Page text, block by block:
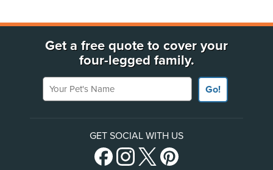
Get a free quote to cover your
four-legged family.
Your Pet's Name
Go!
GET SOCIAL WITH US